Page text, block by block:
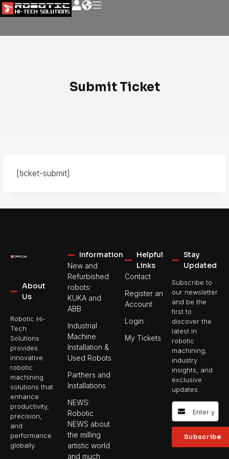
Submit Ticket
[ticket-submit]
About
Us
Robotic Hi-
Tech
Solutions
provides
innovative
robotic
machining
solutions that
enhance
productivity,
precision,
and
performance
globally.
Information
New and
Refurbished
robots:
KUKA and
ABB
Industrial
Machine
Installation &
Used Robots
Parthers and
Installations
NEWS:
Robotic
NEWS about
the milling
artistic world
and much
Helpful
Links
Contact
Register an
Account
Login
My Tickets
Stay
Updated
Subscribe to
our newsletter
and be the
first to
discover the
latest in
robotic
machining,
industry
insights, and
exclusive
updates.
Subscribe